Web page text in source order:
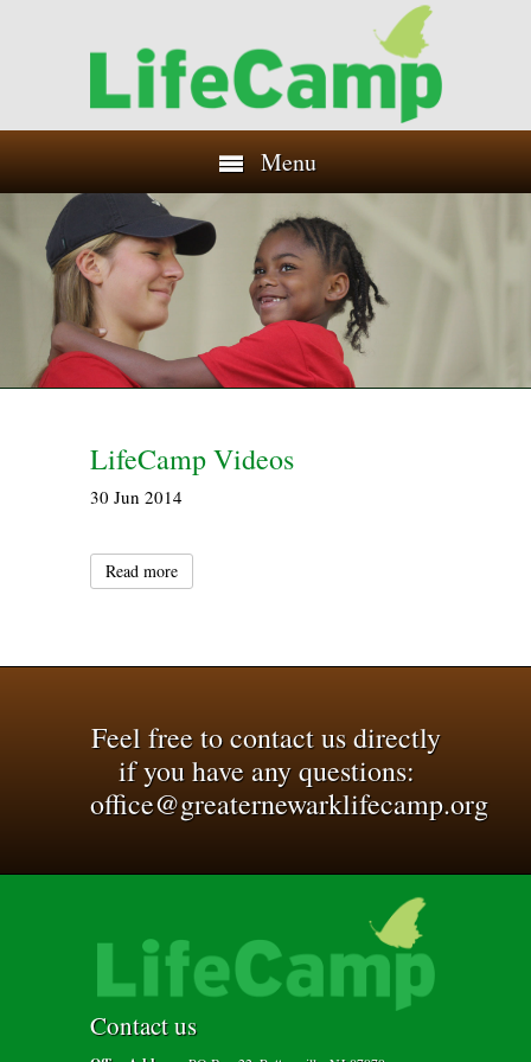
Menu
LifeCamp Videos
30 Jun 2014
Read more
Feel free to contact us directly
if you have any questions:
office@greaternewarklifecamp.org
Contact us